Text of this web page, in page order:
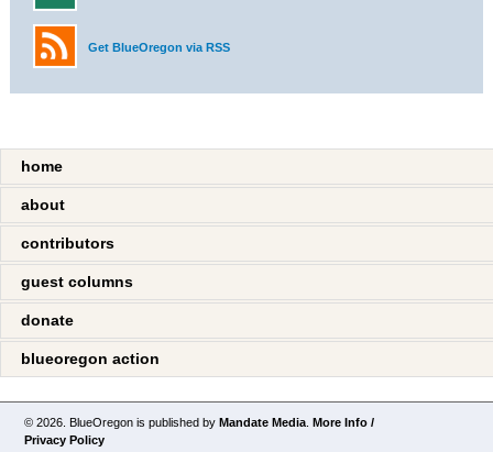
Get BlueOregon via RSS
home
about
contributors
guest columns
donate
blueoregon action
© 2026. BlueOregon is published byMandate Media .More Info /
Privacy Policy